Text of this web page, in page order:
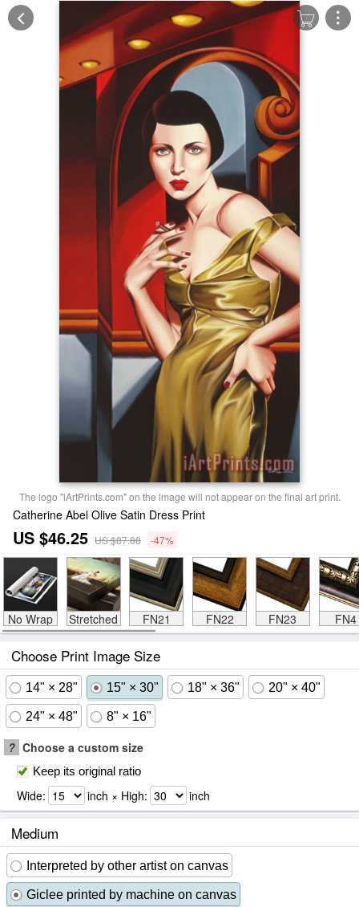
The logo "iArtPrints.com" on the image will not appear on the final art print.
Catherine Abel Olive Satin Dress Print
US $46.25 US $87.88 -47%
No Wrap Stretched FN21 FN22 FN23 FN4
Choose Print Image Size
14" × 28" 15" × 30" 18" × 36" 20" × 40"
24" × 48" 8" × 16"
? Choose a custom size
Keep its original ratio
Wide: inch × High: inch
Medium
Interpreted by other artist on canvas
Giclee printed by machine on canvas